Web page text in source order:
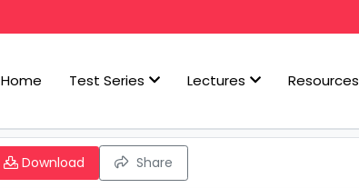
Home Test Series Lectures Resources
Download Share